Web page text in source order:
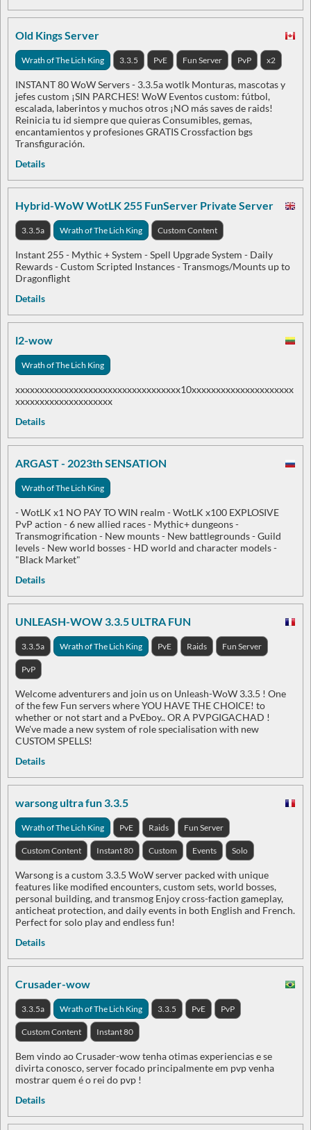
Old Kings Server
Wrath of The Lich King 3.3.5 PvE Fun Server PvP x2
INSTANT 80 WoW Servers - 3.3.5a wotlk Monturas, mascotas y
jefes custom ¡SIN PARCHES! WoW Eventos custom: fútbol,
escalada, laberintos y muchos otros ¡NO más saves de raids!
Reinicia tu id siempre que quieras Consumibles, gemas,
encantamientos y profesiones GRATIS Crossfaction bgs
Transfiguración.
Details
Hybrid-WoW WotLK 255 FunServer Private Server
3.3.5a Wrath of The Lich King Custom Content
Instant 255 - Mythic + System - Spell Upgrade System - Daily
Rewards - Custom Scripted Instances - Transmogs/Mounts up to
Dragonflight
Details
l2-wow
Wrath of The Lich King
xxxxxxxxxxxxxxxxxxxxxxxxxxxxxxxxxx10xxxxxxxxxxxxxxxxxxxxx
xxxxxxxxxxxxxxxxxxxx
Details
ARGAST - 2023th SENSATION
Wrath of The Lich King
- WotLK x1 NO PAY TO WIN realm - WotLK x100 EXPLOSIVE
PvP action - 6 new allied races - Mythic+ dungeons -
Transmogrification - New mounts - New battlegrounds - Guild
levels - New world bosses - HD world and character models -
"Black Market"
Details
UNLEASH-WOW 3.3.5 ULTRA FUN
3.3.5a Wrath of The Lich King PvE Raids Fun Server
PvP
Welcome adventurers and join us on Unleash-WoW 3.3.5 ! One
of the few Fun servers where YOU HAVE THE CHOICE! to
whether or not start and a PvEboy.. OR A PVPGIGACHAD !
We've made a new system of role specialisation with new
CUSTOM SPELLS!
Details
warsong ultra fun 3.3.5
Wrath of The Lich King PvE Raids Fun Server
Custom Content Instant 80 Custom Events Solo
Warsong is a custom 3.3.5 WoW server packed with unique
features like modified encounters, custom sets, world bosses,
personal building, and transmog Enjoy cross-faction gameplay,
anticheat protection, and daily events in both English and French.
Perfect for solo play and endless fun!
Details
Crusader-wow
3.3.5a Wrath of The Lich King 3.3.5 PvE PvP
Custom Content Instant 80
Bem vindo ao Crusader-wow tenha otimas experiencias e se
divirta conosco, server focado principalmente em pvp venha
mostrar quem é o rei do pvp !
Details